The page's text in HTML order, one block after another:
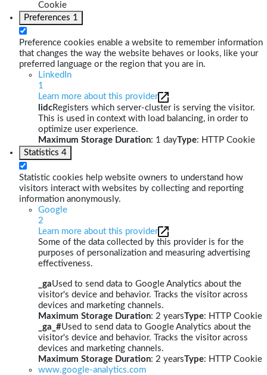
Cookie
Preferences 1
Preference cookies enable a website to remember information
that changes the way the website behaves or looks, like your
preferred language or the region that you are in.
LinkedIn
1
Learn more about this provider
lidcRegisters which server-cluster is serving the visitor.
This is used in context with load balancing, in order to
optimize user experience.
Maximum Storage Duration: 1 dayType: HTTP Cookie
Statistics 4
Statistic cookies help website owners to understand how
visitors interact with websites by collecting and reporting
information anonymously.
Google
2
Learn more about this provider
Some of the data collected by this provider is for the
purposes of personalization and measuring advertising
effectiveness.
_gaUsed to send data to Google Analytics about the
visitor's device and behavior. Tracks the visitor across
devices and marketing channels.
Maximum Storage Duration: 2 yearsType: HTTP Cookie
_ga_#Used to send data to Google Analytics about the
visitor's device and behavior. Tracks the visitor across
devices and marketing channels.
Maximum Storage Duration: 2 yearsType: HTTP Cookie
www.google-analytics.com